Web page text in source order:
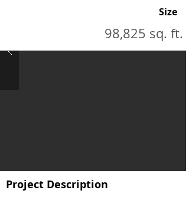
Size
98,825 sq. ft.
Project Description